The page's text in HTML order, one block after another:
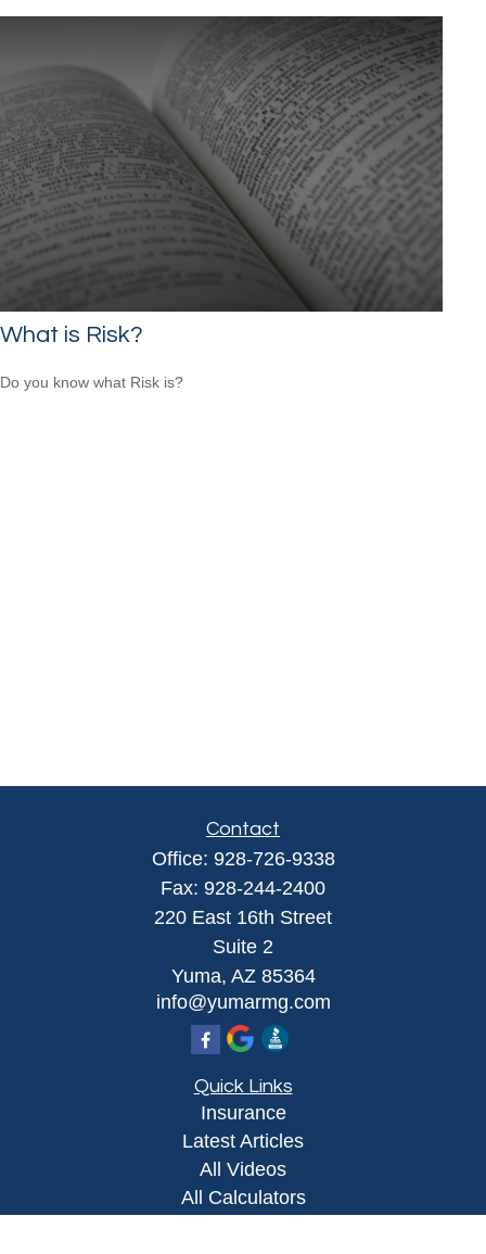
What is Risk?
Do you know what Risk is?
Contact
Office: 928-726-9338
Fax: 928-244-2400
220 East 16th Street
Suite 2
Yuma, AZ 85364
info@yumarmg.com
Quick Links
Insurance
Latest Articles
All Videos
All Calculators